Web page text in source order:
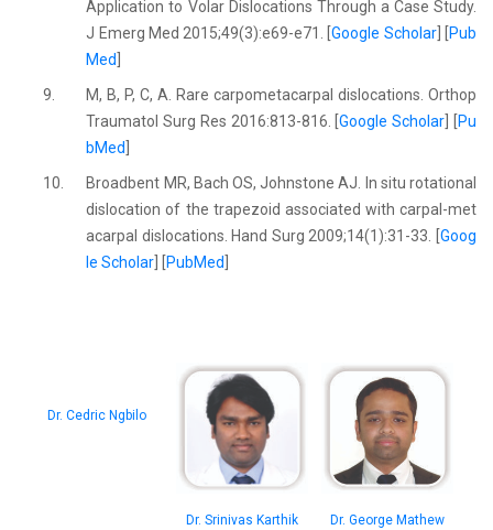
Application to Volar Dislocations Through a Case Study.
J Emerg Med 2015;49(3):e69-e71. [Google Scholar] [
Pub
Med
9.
M, B, P, C, A. Rare carpometacarpal dislocations. Orthop
Traumatol Surg Res 2016:813-816. [Google Scholar
Pu
bMed
10.
Broadbent MR, Bach OS, Johnstone AJ. In situ rotational
dislocation of the trapezoid associated with carpal-met
acarpal dislocations. Hand Surg 2009;14(1):31-33. [ Goog
le Scholar
PubMed
Dr. Cedric Ngbilo
Dr. Srinivas Karthik
Dr. George Mathew